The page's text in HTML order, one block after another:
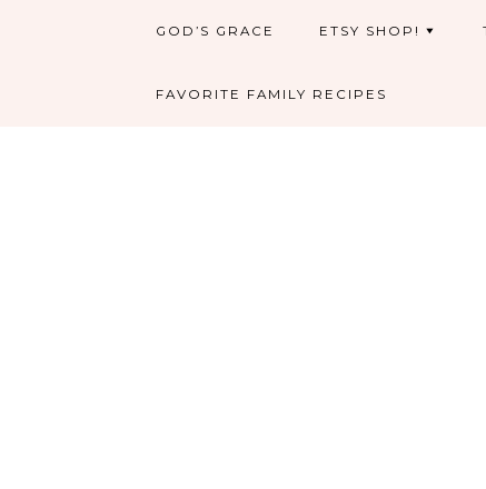
GOD’S GRACE ETSY SHOP!
FAVORITE FAMILY RECIPES